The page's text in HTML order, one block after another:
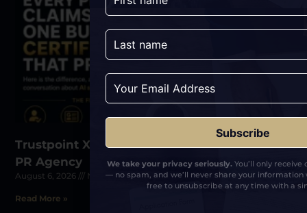
Previous
Share the Post:
Related Posts
Trustpoint Xposure: The First AEO-Certified
PR Agency
August 6, 2026 No Comments
Read More »
We take your privacy seriously.You’ll only receive
— no spam, and we’ll never share your information
free to unsubscribe at any time with a